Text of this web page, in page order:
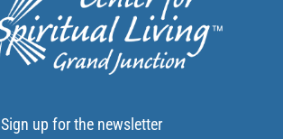
Sign up for the newsletter